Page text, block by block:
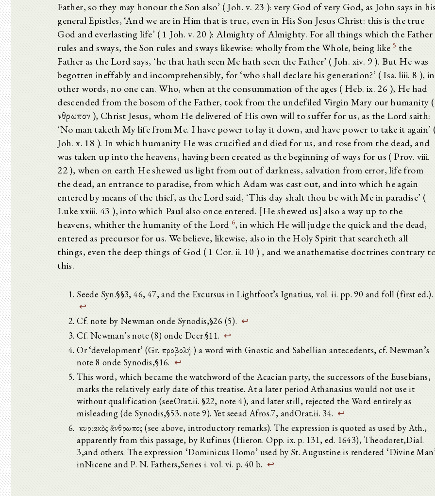
Father, so they may honour the Son also’ ( Joh. v. 23 ): very God of very God, as John says in
general Epistles, ‘And we are in Him that is true, even in His Son Jesus Christ: this is the true
God and everlasting life’ ( 1 Joh. v. 20 ): Almighty of Almighty. For all things which the Father
rules and sways, the Son rules and sways likewise: wholly from the Whole, being like 5 the
Father as the Lord says, ‘he that hath seen Me hath seen the Father’ ( Joh. xiv. 9 ). But He was
begotten ineffably and incomprehensibly, for ‘who shall declare his generation?’ ( Isa. liii. 8 ), in
other words, no one can. Who, when at the consummation of the ages ( Heb. ix. 26 ), He had
descended from the bosom of the Father, took from the undefiled Virgin Mary our humanity (
ἄνθρωπον ), Christ Jesus, whom He delivered of His own will to suffer for us, as the Lord saith:
‘No man taketh My life from Me. I have power to lay it down, and have power to take it again’
Joh. x. 18 ). In which humanity He was crucified and died for us, and rose from the dead, and
was taken up into the heavens, having been created as the beginning of ways for us ( Prov. viii.
22 ), when on earth He shewed us light from out of darkness, salvation from error, life from
the dead, an entrance to paradise, from which Adam was cast out, and into which he again
entered by means of the thief, as the Lord said, ‘This day shalt thou be with Me in paradise’ (
Luke xxiii. 43 ), into which Paul also once entered. [He shewed us] also a way up to the
heavens, whither the humanity of the Lord6, in which He will judge the quick and the dead,
entered as precursor for us. We believe, likewise, also in the Holy Spirit that searcheth all
things, even the deep things of God ( 1 Cor. ii. 10 ) , and we anathematise doctrines contrary
this.
Seede Syn.§§3, 46, 47, and the Excursus in Lightfoot’s Ignatius, vol. ii. pp. 90 and foll (first ed.).
↩
Cf. note by Newman onde Synodis,§26 (5). ↩
Cf. Newman’s note (8) onde Decr.§11. ↩
Or ‘development’ (Gr. προβολή ) a word with Gnostic and Sabellian antecedents, cf. Newman’s
note 8 onde Synodis,§16. ↩
This word, which became the watchword of the Acacian party, the successors of the Eusebians,
marks the relatively early date of this treatise. At a later period Athanasius would not use it
without qualification (seeOrat.ii. §22, note 4), and later still, rejected the Word entirely as
misleading (de Synodis,§53. note 9). Yet seead Afros.7, andOrat.ii. 34. ↩
ὁ κυριακὸς ἄνθρωπος (see above, introductory remarks). The expression is quoted as used by Ath.,
apparently from this passage, by Rufinus (Hieron. Opp. ix. p. 131, ed. 1643), Theodoret,Dial.
3,and others. The expression ‘Dominicus Homo’ used by St. Augustine is rendered ‘Divine
inNicene and P. N. Fathers,Series i. vol. vi. p. 40 b. ↩